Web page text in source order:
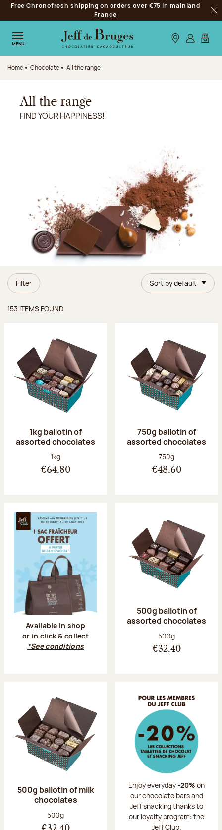
Jump to navigation
Jump to the main content
Jump to the footer
Free Chronofresh shipping on orders over €75 in mainland
France
MENU Our stores
Log inMy
Home Chocolate All the range
All the range
FIND YOUR HAPPINESS!
Filter Sort by default
153 ITEMS FOUND
1kg ballotin of
assorted chocolates
Net weight:
1kg
€64.80
750g ballotin of
assorted chocolates
Net weight:
750g
€48.60
Available in shop
or in click & collect
*See conditions
500g ballotin of
assorted chocolates
Net weight:
500g
€32.40
500g ballotin of milk
chocolates
Net weight:
500g
Enjoy everyday-20% on
our chocolate bars and
Jeff snacking thanks to
our loyalty program: the
Jeff Club.